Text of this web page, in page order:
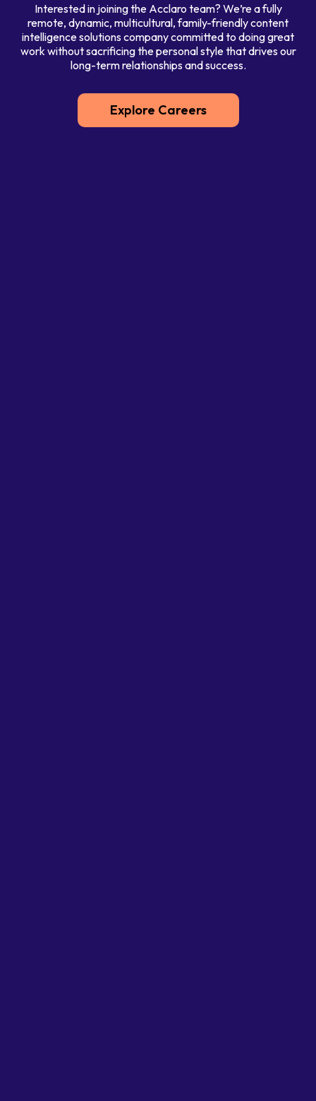
Interested in joining the Acclaro team? We’re a fully
remote, dynamic, multicultural, family-friendly content
intelligence solutions company committed to doing great
work without sacrificing the personal style that drives our
long-term relationships and success.
Explore Careers